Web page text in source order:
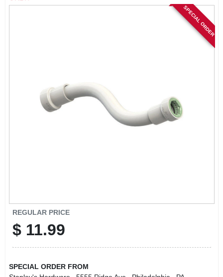
SPECIAL ORDER
REGULAR PRICE
$ 11.99
SPECIAL ORDER FROM